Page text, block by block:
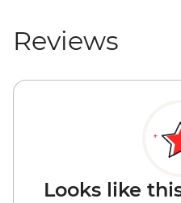
Reviews
Looks like